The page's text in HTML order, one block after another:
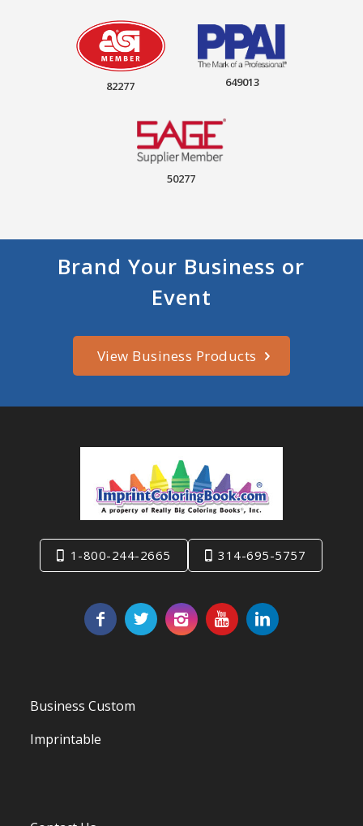
82277 649013
50277
Brand Your Business or
Event
View Business Products
1-800-244-2665 314-695-5757
Business Custom
Imprintable